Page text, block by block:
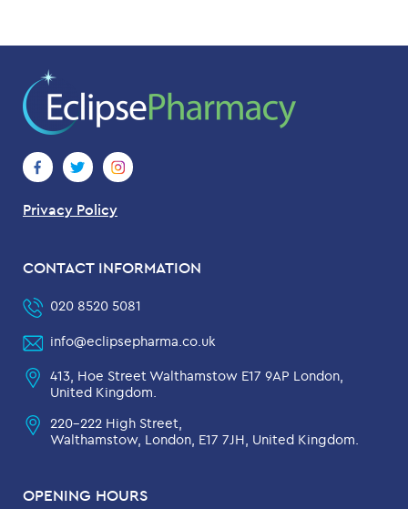
Privacy Policy
OPENING HOURS
CONTACT INFORMATION
020 8520 5081
info@eclipsepharma.co.uk
413, Hoe Street Walthamstow E17 9AP London,
United Kingdom.
220-222 High Street,
Walthamstow, London, E17 7JH, United Kingdom.